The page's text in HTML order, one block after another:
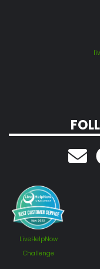
LiveHelpNow
Challenge